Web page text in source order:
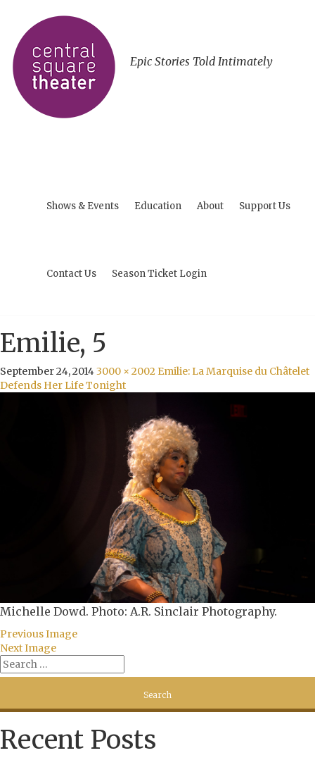
Epic Stories Told Intimately
Shows & Events Education About Support Us
Contact Us Season Ticket Login
Emilie, 5
September 24, 20143000 × 2002 Emilie: La Marquise du Châtelet
Defends Her Life Tonight
Michelle Dowd. Photo: A.R. Sinclair Photography.
Previous Image
Next Image
Recent Posts